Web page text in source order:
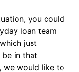
you could
loan team
just
in that
we would like to